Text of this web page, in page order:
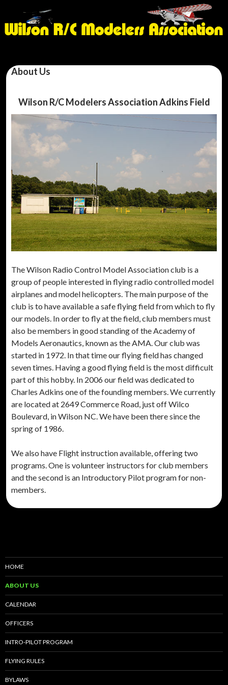
About Us
Wilson R/C Modelers Association Adkins Field
The Wilson Radio Control Model Association club is a
group of people interested in flying radio controlled model
airplanes and model helicopters. The main purpose of the
club is to have available a safe flying field from which to fly
our models. In order to fly at the field, club members must
also be members in good standing of the Academy of
Models Aeronautics, known as the AMA. Our club was
started in 1972. In that time our flying field has changed
seven times. Having a good flying field is the most difficult
part of this hobby. In 2006 our field was dedicated to
Charles Adkins one of the founding members. We currently
are located at 2649 Commerce Road, just off Wilco
Boulevard, in Wilson NC. We have been there since the
spring of 1986.
We also have Flight instruction available, offering two
programs. One is volunteer instructors for club members
and the second is an Introductory Pilot program for non-
members.
HOME
ABOUT US
CALENDAR
OFFICERS
INTRO-PILOT PROGRAM
FLYING RULES
BYLAWS